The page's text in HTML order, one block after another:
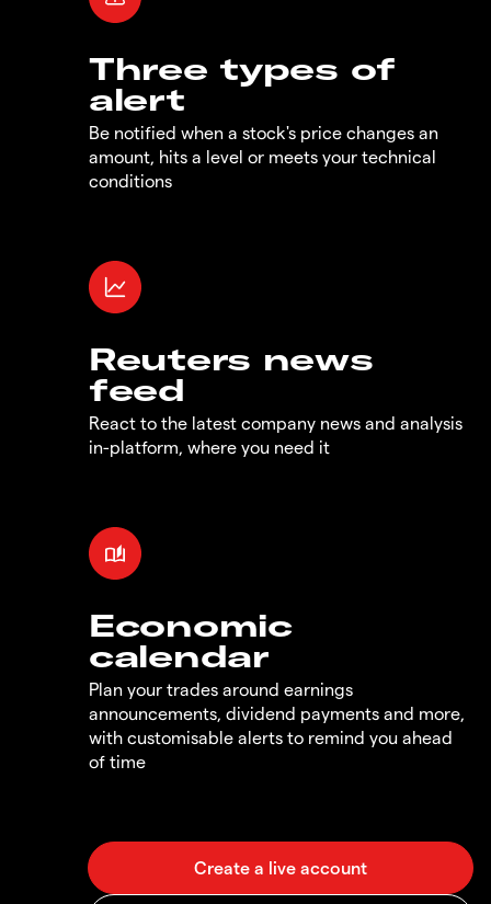
Three types of
alert
Be notified when a stock's price changes an
amount, hits a level or meets your technical
conditions
Reuters news
feed
React to the latest company news and analysis
in-platform, where you need it
Economic
calendar
Plan your trades around earnings
announcements, dividend payments and more,
with customisable alerts to remind you ahead
of time